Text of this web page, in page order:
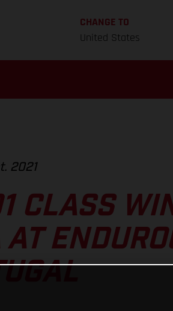
CHANGE TO
United States
2021
CLASS